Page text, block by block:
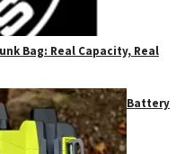
Bag: Real Capacity, Real
Battery